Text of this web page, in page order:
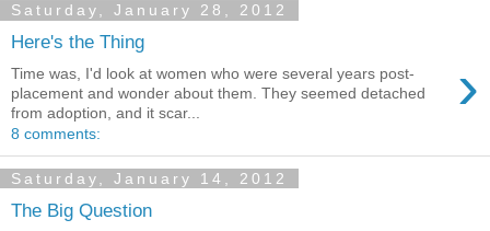
Saturday, January 28, 2012
Here's the Thing
›
Time was, I'd look at women who were several years post-
placement and wonder about them. They seemed detached
from adoption, and it scar...
8 comments:
Saturday, January 14, 2012
The Big Question